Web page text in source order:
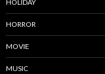
HOLIDAY
HORROR
MOVIE
MUSIC